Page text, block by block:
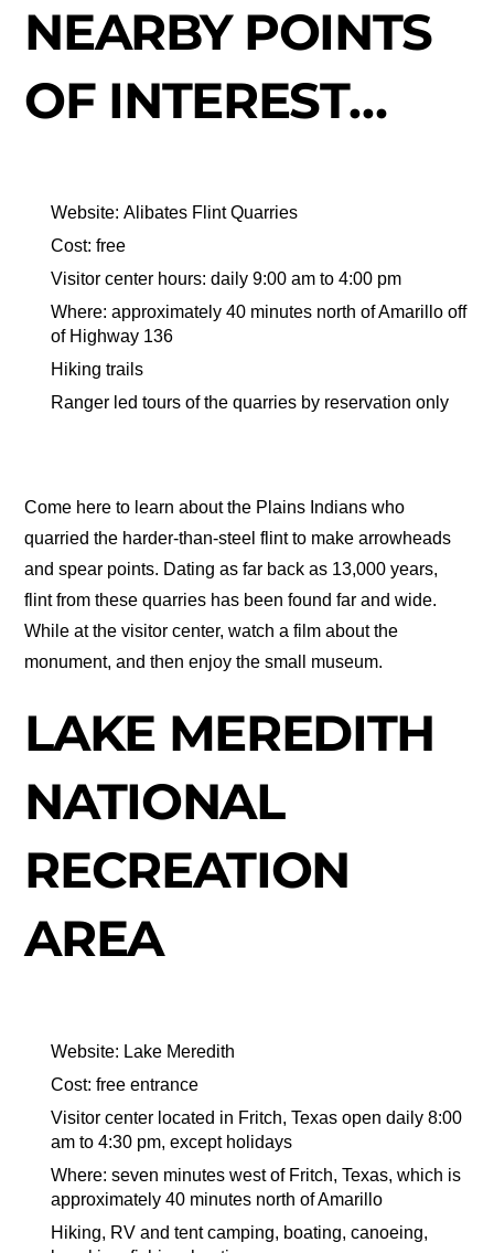
NEARBY POINTS
OF INTEREST…
Website: Alibates Flint Quarries
Cost: free
Visitor center hours: daily 9:00 am to 4:00 pm
Where: approximately 40 minutes north of Amarillo off
of Highway 136
Hiking trails
Ranger led tours of the quarries by reservation only
Come here to learn about the Plains Indians who
quarried the harder-than-steel flint to make arrowheads
and spear points. Dating as far back as 13,000 years,
flint from these quarries has been found far and wide.
While at the visitor center, watch a film about the
monument, and then enjoy the small museum.
LAKE MEREDITH
NATIONAL
RECREATION
AREA
Website: Lake Meredith
Cost: free entrance
Visitor center located in Fritch, Texas open daily 8:00
am to 4:30 pm, except holidays
Where: seven minutes west of Fritch, Texas, which is
approximately 40 minutes north of Amarillo
Hiking, RV and tent camping, boating, canoeing,